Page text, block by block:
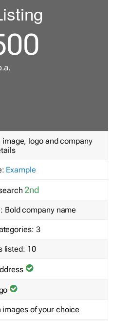
logo and company
Example
2nd
Bold company name
3
listed: 10
of your choice